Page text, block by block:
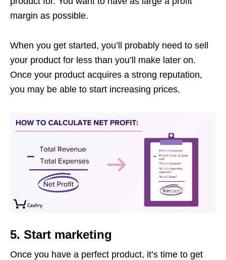
margin as possible.
When you get started, you’ll probably need to sell
your product for less than you’ll make later on.
Once your product acquires a strong reputation,
you may be able to start increasing prices.
5. Start marketing
Once you have a perfect product, it’s time to get